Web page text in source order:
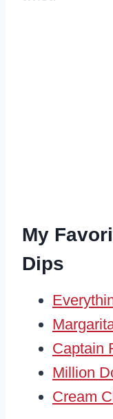
My
Dips
Captain
Million
Cream